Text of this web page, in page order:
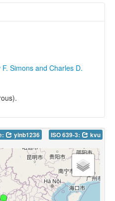
Simons and Charles D.
yinb1236 ISO 639-3: kvu